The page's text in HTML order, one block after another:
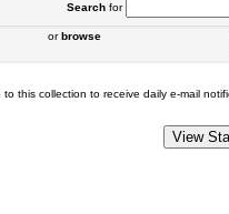
Searchfor
orbrowse
to this collection to receive daily e-mail